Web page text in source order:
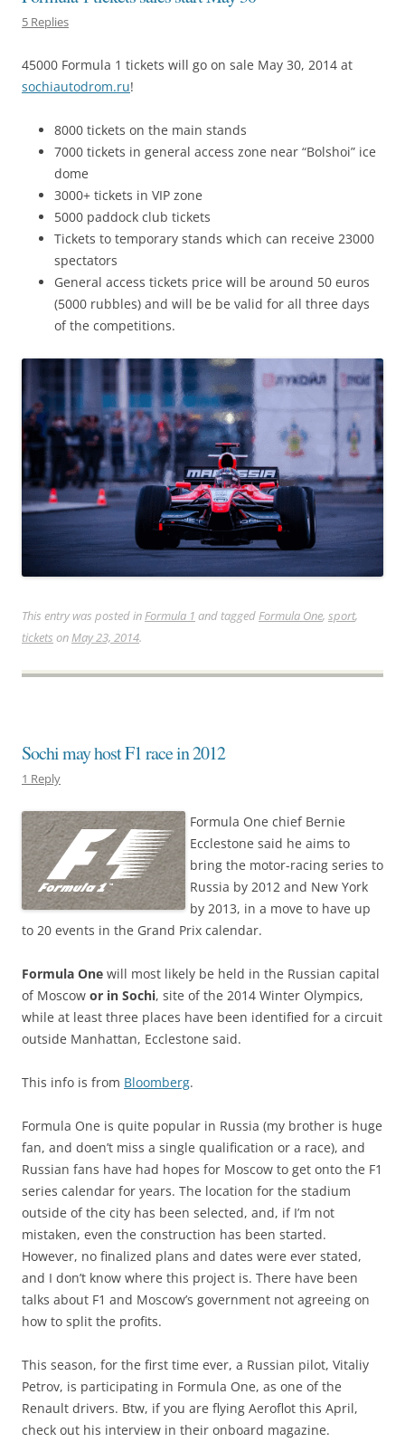
5 Replies
45000 Formula 1 tickets will go on sale May 30, 2014 at
sochiautodrom.ru!
8000 tickets on the main stands
7000 tickets in general access zone near “Bolshoi” ice
dome
3000+ tickets in VIP zone
5000 paddock club tickets
Tickets to temporary stands which can receive 23000
spectators
General access tickets price will be around 50 euros
(5000 rubbles) and will be be valid for all three days
of the competitions.
This entry was posted inFormula 1 and taggedFormula One, sport,
tickets onMay 23, 2014.
Sochi may host F1 race in 2012
1 Reply
Formula One chief Bernie
Ecclestone said he aims to
bring the motor-racing series to
Russia by 2012 and New York
by 2013, in a move to have up
to 20 events in the Grand Prix calendar.
Formula One will most likely be held in the Russian capital
of Moscow or in Sochi, site of the 2014 Winter Olympics,
while at least three places have been identified for a circuit
outside Manhattan, Ecclestone said.
This info is from Bloomberg.
Formula One is quite popular in Russia (my brother is huge
fan, and doen’t miss a single qualification or a race), and
Russian fans have had hopes for Moscow to get onto the F1
series calendar for years. The location for the stadium
outside of the city has been selected, and, if I’m not
mistaken, even the construction has been started.
However, no finalized plans and dates were ever stated,
and I don’t know where this project is. There have been
talks about F1 and Moscow’s government not agreeing on
how to split the profits.
This season, for the first time ever, a Russian pilot, Vitaliy
Petrov, is participating in Formula One, as one of the
Renault drivers. Btw, if you are flying Aeroflot this April,
check out his interview in their onboard magazine.